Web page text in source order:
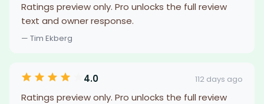
Ratings preview only. Pro unlocks the full review
text and owner response.
— Tim Ekberg
4.0 112 days ago
Ratings preview only. Pro unlocks the full review